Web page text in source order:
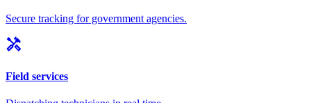
Secure tracking for government agencies.
handyman
Field services